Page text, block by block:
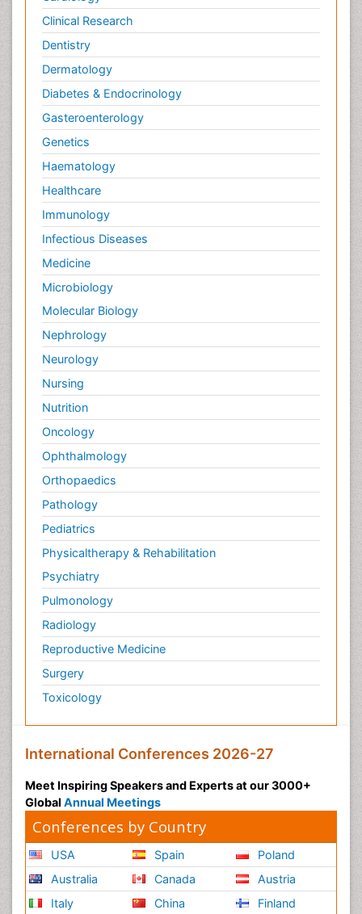
Clinical Research
Dentistry
Dermatology
Diabetes & Endocrinology
Gasteroenterology
Genetics
Haematology
Healthcare
Immunology
Infectious Diseases
Medicine
Microbiology
Molecular Biology
Nephrology
Neurology
Nursing
Nutrition
Oncology
Ophthalmology
Orthopaedics
Pathology
Pediatrics
Physicaltherapy & Rehabilitation
Psychiatry
Pulmonology
Radiology
Reproductive Medicine
Surgery
Toxicology
International Conferences 2026-27
Meet Inspiring Speakers and Experts at our 3000+
Global Annual Meetings
Conferences by Country
USA
Australia
Italy
Spain
Canada
China
Poland
Austria
Finland